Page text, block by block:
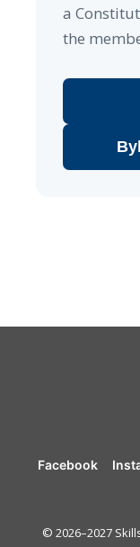
a
the
Facebook
© 2026–2027